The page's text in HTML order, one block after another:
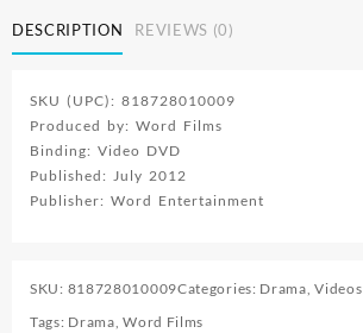
DESCRIPTION REVIEWS (0)
SKU (UPC): 818728010009
Produced by: Word Films
Binding: Video DVD
Published: July 2012
Publisher: Word Entertainment
SKU: 818728010009Categories: Drama,Videos
Tags: Drama,Word Films